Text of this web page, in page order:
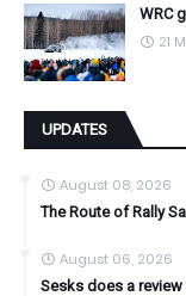
WRC
21
UPDATES
August 08, 2026
The Route of Rally
August 06, 2026
Sesks does a